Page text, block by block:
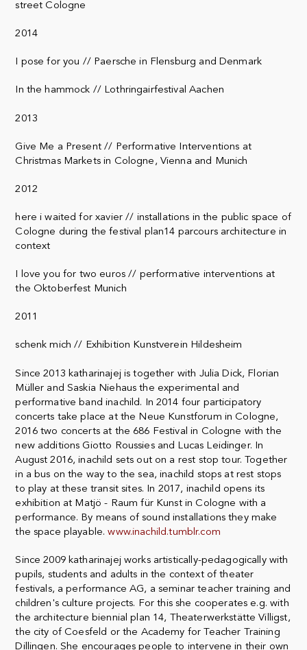
street Cologne
2014
I pose for you // Paersche in Flensburg and Denmark
In the hammock // Lothringairfestival Aachen
2013
Give Me a Present // Performative Interventions at
Christmas Markets in Cologne, Vienna and Munich
2012
here i waited for xavier // installations in the public space of
Cologne during the festival plan14 parcours architecture in
context
I love you for two euros // performative interventions at
the Oktoberfest Munich
2011
schenk mich // Exhibition Kunstverein Hildesheim
Since 2013 katharinajej is together with Julia Dick, Florian
Müller and Saskia Niehaus the experimental and
performative band inachild. In 2014 four participatory
concerts take place at the Neue Kunstforum in Cologne,
2016 two concerts at the 686 Festival in Cologne with the
new additions Giotto Roussies and Lucas Leidinger. In
August 2016, inachild sets out on a rest stop tour. Together
in a bus on the way to the sea, inachild stops at rest stops
to play at these transit sites. In 2017, inachild opens its
exhibition at Matjö - Raum für Kunst in Cologne with a
performance. By means of sound installations they make
the space playable.www.inachild.tumblr.com
Since 2009 katharinajej works artistically-pedagogically with
pupils, students and adults in the context of theater
festivals, a performance AG, a seminar teacher training and
children's culture projects. For this she cooperates e.g. with
the architecture biennial plan 14, Theaterwerkstätte Villigst,
the city of Coesfeld or the Academy for Teacher Training
Dillingen. She encourages people to intervene in their own